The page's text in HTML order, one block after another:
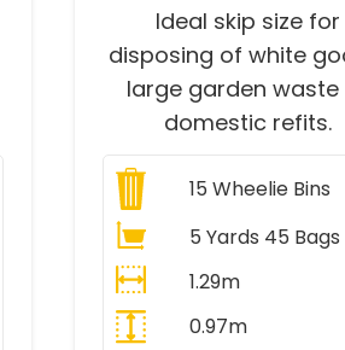
Ideal skip size for
disposing of white
large garden waste
domestic refits.
15 Wheelie Bins
5 Yards 45 Bags
1.29m
0.97m